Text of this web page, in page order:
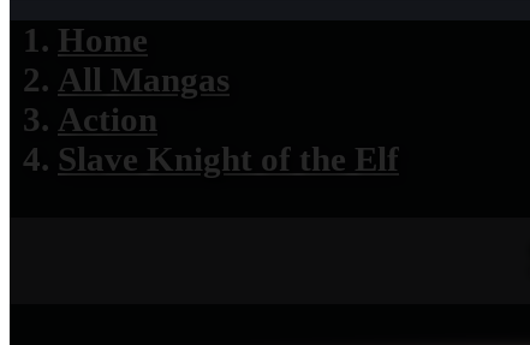
Home
All Mangas
Action
Slave Knight of the Elf